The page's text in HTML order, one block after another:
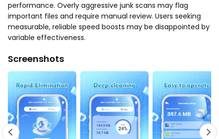
performance. Overly aggressive junk scans may flag
important files and require manual review. Users seeking
measurable, reliable speed boosts may be disappointed by
variable effectiveness.
Screenshots